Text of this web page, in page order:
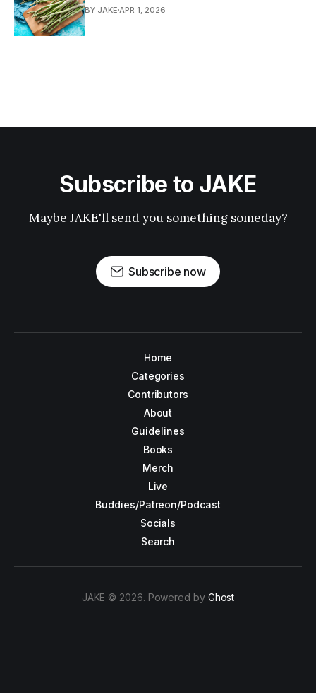
BY JAKE APR 1, 2026
Subscribe to JAKE
Maybe JAKE'll send you something someday?
Subscribe now
Home
Categories
Contributors
About
Guidelines
Books
Merch
Live
Buddies/Patreon/Podcast
Socials
Search
JAKE © 2026. Powered by Ghost